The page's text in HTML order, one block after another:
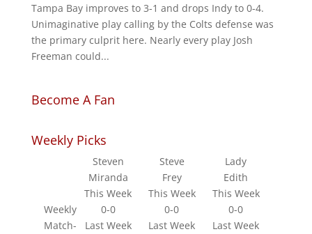
Tampa Bay improves to 3-1 and drops Indy to 0-4.
Unimaginative play calling by the Colts defense was
the primary culprit here. Nearly every play Josh
Freeman could...
Become A Fan
Weekly Picks
Weekly
Match-
Steven
Miranda
Steve
Frey
Lady
Edith
This Week
This Week
This Week
0-0
0-0
0-0
Last Week
Last Week
Last Week